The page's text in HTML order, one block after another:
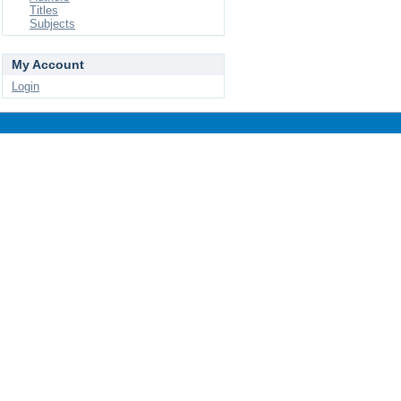
Titles
Subjects
My Account
Login